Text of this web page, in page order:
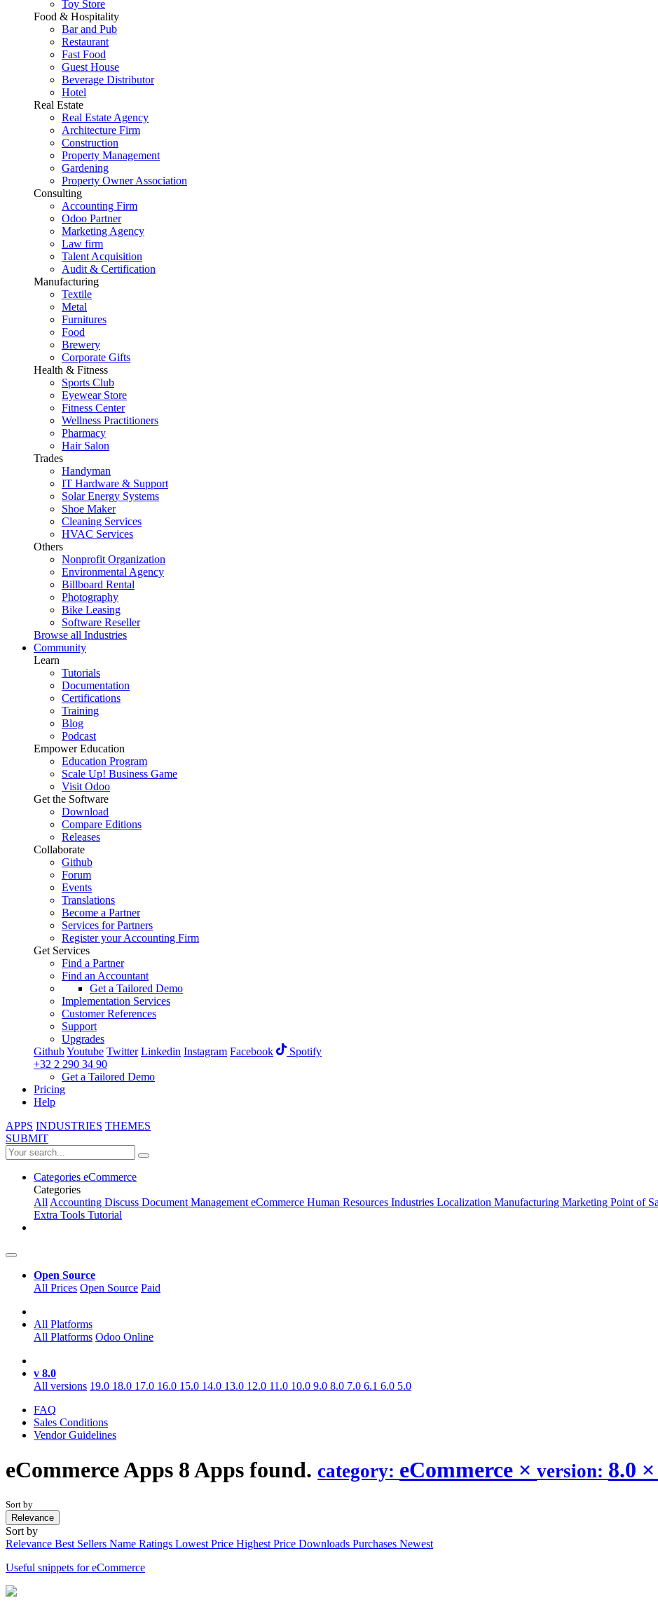
Toy Store
Food & Hospitality
Bar and Pub
Restaurant
Fast Food
Guest House
Beverage Distributor
Hotel
Real Estate
Real Estate Agency
Architecture Firm
Construction
Property Management
Gardening
Property Owner Association
Consulting
Accounting Firm
Odoo Partner
Marketing Agency
Law firm
Talent Acquisition
Audit & Certification
Manufacturing
Textile
Metal
Furnitures
Food
Brewery
Corporate Gifts
Health & Fitness
Sports Club
Eyewear Store
Fitness Center
Wellness Practitioners
Pharmacy
Hair Salon
Trades
Handyman
IT Hardware & Support
Solar Energy Systems
Shoe Maker
Cleaning Services
HVAC Services
Others
Nonprofit Organization
Environmental Agency
Billboard Rental
Photography
Bike Leasing
Software Reseller
Browse all Industries
Community
Learn
Tutorials
Documentation
Certifications
Training
Blog
Podcast
Empower Education
Education Program
Scale Up! Business Game
Visit Odoo
Get the Software
Download
Compare Editions
Releases
Collaborate
Github
Forum
Events
Translations
Become a Partner
Services for Partners
Register your Accounting Firm
Get Services
Find a Partner
Find an Accountant
Get a Tailored Demo
Implementation Services
Customer References
Support
Upgrades
GithubYoutube Twitter Linkedin Instagram Facebook
Spotify
+32 2 290 34 90
Get a Tailored Demo
Pricing
Help
APPS INDUSTRIES THEMES
SUBMIT
Categories eCommerce
Categories
AllAccounting Discuss Document ManagementeCommerce Human Resources Industries Localization Manufacturing Marketing Point of
Extra Tools Tutorial
Open Source
All Prices Open Source Paid
All Platforms
All Platforms Odoo Online
v 8.0
All versions 19.0 18.0 17.0 16.0 15.0 14.0 13.0 12.0 11.0 10.0 9.0 8.0 7.0 6.1 6.0 5.0
FAQ
Sales Conditions
Vendor Guidelines
eCommerceApps 8 Apps found. category: eCommerce × version: 8.0 ×
Sort by
Relevance
Sort by
Relevance Best Sellers Name Ratings Lowest Price Highest Price Downloads Purchases Newest
Useful snippets for eCommerce